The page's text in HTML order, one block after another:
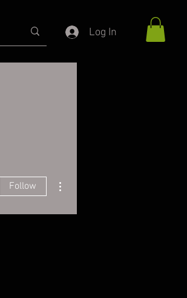
Log In
Follow